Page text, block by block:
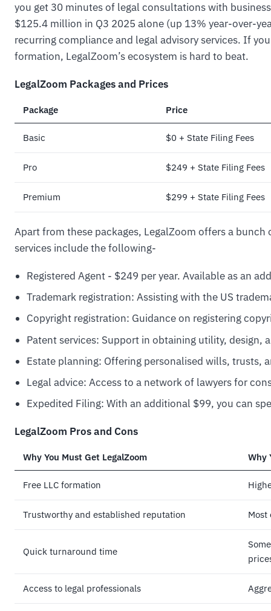
you get 30 minutes of legal consultations with
$125.4 million in Q3 2025 alone (up 13% year-over-
recurring compliance and legal advisory services. If
formation, LegalZoom’s ecosystem is hard to beat.
LegalZoom Packages and Prices
Package Price
Basic $0 + State Filing Fees
Pro $249 + State Filing Fees
Premium $299 + State Filing Fees
Apart from these packages, LegalZoom offers a
services include the following-
Registered Agent - $249 per year. Available as an
Trademark registration: Assisting with the US
Copyright registration: Guidance on registering
Patent services: Support in obtaining utility, design,
Estate planning: Offering personalised wills, trusts,
Legal advice: Access to a network of lawyers for
Expedited Filing: With an additional $99, you can
LegalZoom Pros and Cons
Why You Must Get LegalZoom Why
Free LLC formation
Trustworthy and established reputation Most
Quick turnaround time
Access to legal professionals